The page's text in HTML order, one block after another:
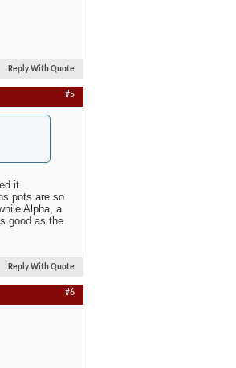
Reply With Quote
#5
it.
pots are so
Alpha, a
good as the
Reply With Quote
#6